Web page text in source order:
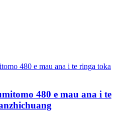
480 e mau ana i te